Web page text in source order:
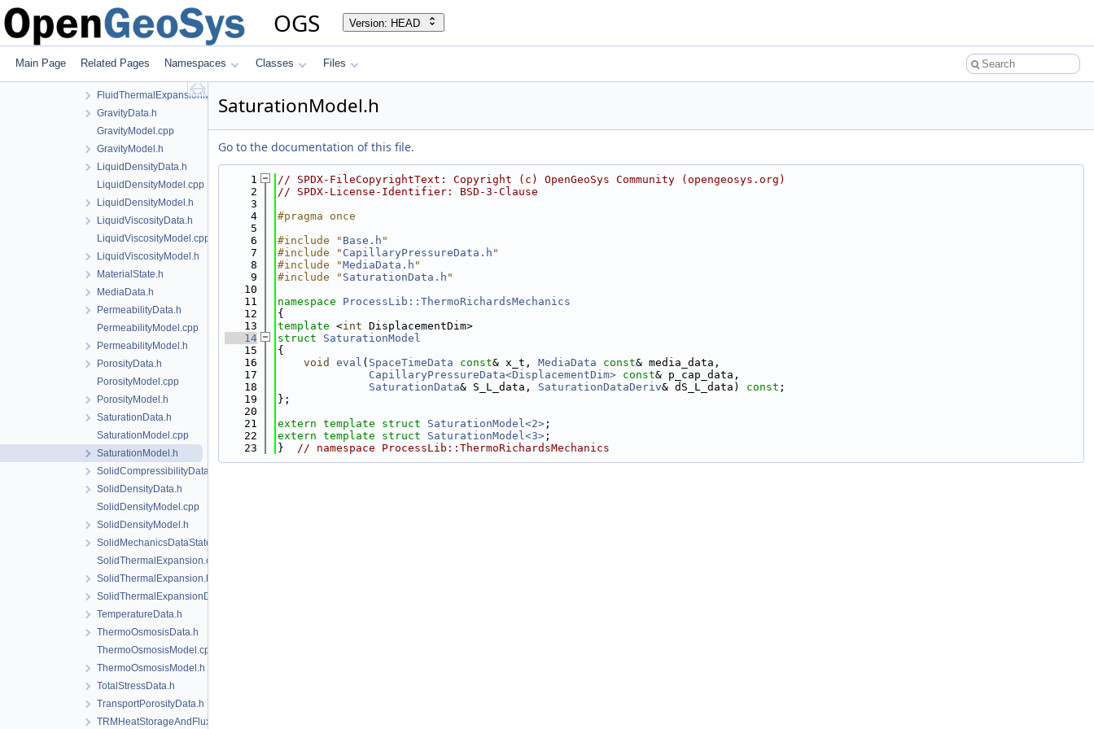
OGS Version: HEAD
Main Page Related Pages Namespaces Classes Files
EqTModel.cpp
EqTModel.h
EquivalentPlasticStrainData.h
FluidThermalExpansionData.h
FluidThermalExpansionModel.h
GravityData.h
GravityModel.cpp
GravityModel.h
LiquidDensityData.h
LiquidDensityModel.cpp
LiquidDensityModel.h
LiquidViscosityData.h
LiquidViscosityModel.cpp
LiquidViscosityModel.h
MaterialState.h
MediaData.h
PermeabilityData.h
PermeabilityModel.cpp
PermeabilityModel.h
PorosityData.h
PorosityModel.cpp
PorosityModel.h
SaturationData.h
SaturationModel.cpp
SaturationModel.h
SolidCompressibilityData.h
SolidDensityData.h
SolidDensityModel.cpp
SolidDensityModel.h
SolidMechanicsDataStateless.h
SolidThermalExpansion.cpp
SolidThermalExpansion.h
SolidThermalExpansionData.h
TemperatureData.h
ThermoOsmosisData.h
ThermoOsmosisModel.cpp
ThermoOsmosisModel.h
TotalStressData.h
TransportPorosityData.h
TRMHeatStorageAndFluxData.h
SaturationModel.h
Go to the documentation of this file.
    1
// SPDX-FileCopyrightText: Copyright (c) OpenGeoSys Community (opengeosys.org)
    2
// SPDX-License-Identifier: BSD-3-Clause
    3
    4
#pragma once
    5
    6
#include " Base.h "
    7
#include " CapillaryPressureData.h "
    8
#include "MediaData.h "
    9
#include " SaturationData.h "
   10
   11
namespace ProcessLib::ThermoRichardsMechanics
   12
{
   13
template <int DisplacementDim>
   14
struct SaturationModel
   15
{
   16
void eval ( SpaceTimeData const& x_t, MediaData const& media_data,
   17
CapillaryPressureData<DisplacementDim> const& p_cap_data,
   18
SaturationData& S_L_data, SaturationDataDeriv& dS_L_data) const ;
   19
};
   20
   21
extern template struct SaturationModel<2> ;
   22
extern template struct SaturationModel<3> ;
   23
} // namespace ProcessLib::ThermoRichardsMechanics